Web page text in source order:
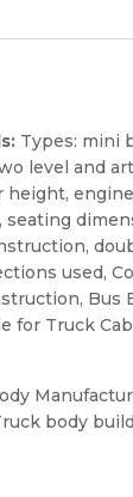
Types: mini
level and
height,
seating
used,
Bus
for Truck
body